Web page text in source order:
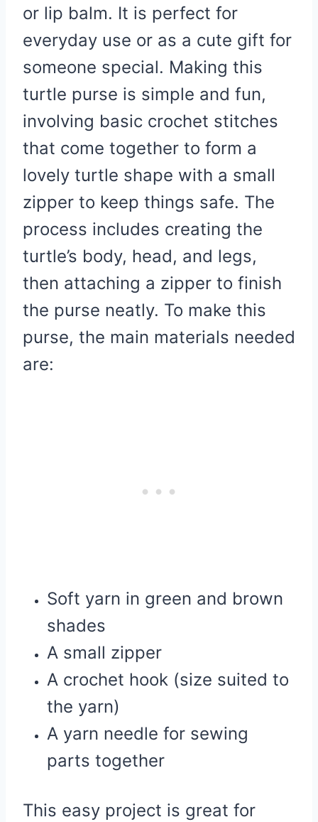
or lip balm. It is perfect for
everyday use or as a cute gift for
someone special. Making this
turtle purse is simple and fun,
involving basic crochet stitches
that come together to form a
lovely turtle shape with a small
zipper to keep things safe. The
process includes creating the
turtle’s body, head, and legs,
then attaching a zipper to finish
the purse neatly. To make this
purse, the main materials needed
are:
Soft yarn in green and brown
shades
A small zipper
A crochet hook (size suited to
the yarn)
A yarn needle for sewing
parts together
This easy project is great for